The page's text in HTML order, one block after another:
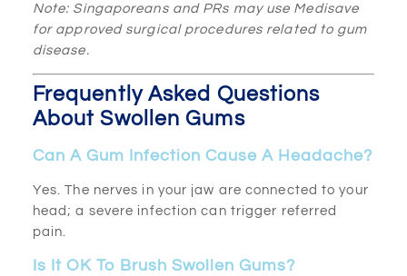
Note: Singaporeans and PRs may use Medisave
for approved surgical procedures related to gum
disease.
Frequently Asked Questions
About Swollen Gums
Can A Gum Infection Cause A Headache?
Yes. The nerves in your jaw are connected to your
head; a severe infection can trigger referred
pain.
Is It OK To Brush Swollen Gums?